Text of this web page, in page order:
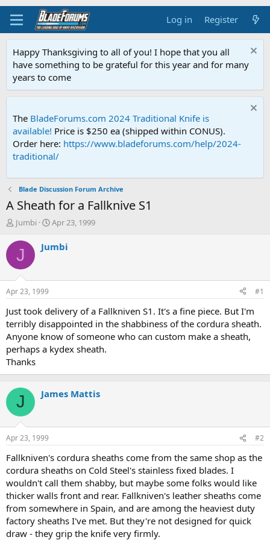
Log in Register
Happy Thanksgiving to all of you! I hope that you all
have something to be grateful for this year and for many
years to come
The BladeForums.com 2024 Traditional Knife is
available! Price is $250 ea (shipped within CONUS).
Order here: https://www.bladeforums.com/help/2024-
traditional/
Blade Discussion Forum Archive
A Sheath for a Fallknive S1
T
r
d
t
a
t
e
r
Jumbi
S
a
t
e
Apr 23, 1999
J Jumbi
Apr 23, 1999 #1
Just took delivery of a Fallkniven S1. It's a fine piece. But I'm
terribly disappointed in the shabbiness of the cordura sheath.
Anyone know of someone who can custom make a sheath,
perhaps a kydex sheath.
Thanks
J James Mattis
Apr 23, 1999 #2
Fallkniven's cordura sheaths come from the same shop as the
cordura sheaths on Cold Steel's stainless fixed blades. I
wouldn't call them shabby, but maybe some folks would like
thicker walls front and rear. Fallkniven's leather sheaths come
from somewhere in Spain, and are among the heaviest duty
factory sheaths I've met. But they're not designed for quick
draw - they grip the knife very firmly.